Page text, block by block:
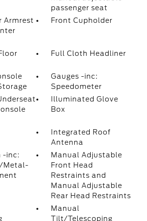
passenger seat
Armrest
Front Cupholder
Full Cloth Headliner
Gauges -inc:
Speedometer
Illuminated Glove
Box
Integrated Roof
Antenna
-inc:
Metal-
Manual Adjustable
Front Head
Restraints and
Manual Adjustable
Rear Head Restraints
Manual
Tilt/Telescoping